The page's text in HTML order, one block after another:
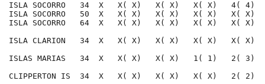
ISLA SOCORRO   34  X   X( X)   X( X)   X( X)   4( 4)
ISLA SOCORRO   50  X   X( X)   X( X)   X( X)   X(
ISLA SOCORRO   64  X   X( X)   X( X)   X( X)   X(
ISLA CLARION   34  X   X( X)   X( X)   X( X)   X(
ISLAS MARIAS   34  X   X( X)   X( X)   1( 1)   2( 3)
CLIPPERTON IS  34  X   X( X)   X( X)   X( X)   2(